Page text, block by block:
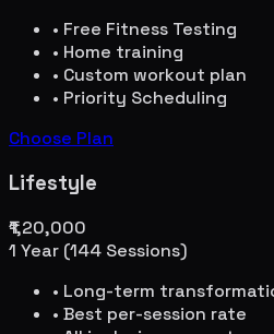
• Free Fitness Testing
• Home training
• Custom workout plan
• Priority Scheduling
Choose Plan
Lifestyle
₹1,20,000
1 Year (144 Sessions)
• Long-term
• Best per-session rate